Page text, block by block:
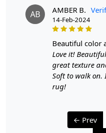
condition:
1. Regular Vacuuming:
- Use a vacuum cleaner
one with adjustable
- Rotate your carpet every
AB AMBER B.
14-Feb-2024
beautiful color
Love it!
great texture
Soft to walk on.
rug!
← Prev